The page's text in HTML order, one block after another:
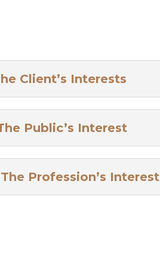
Client’s Interests
Public’s Interest
Profession’s Interest